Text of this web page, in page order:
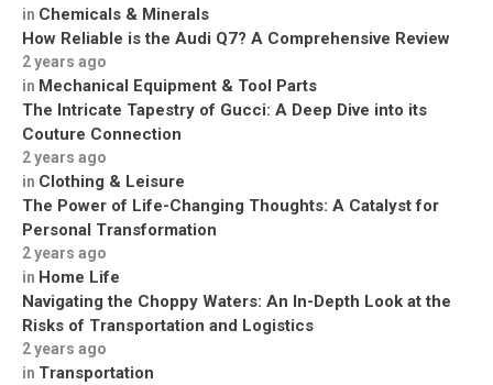
in Chemicals & Minerals
How Reliable is the Audi Q7? A Comprehensive Review
2 years ago
in Mechanical Equipment & Tool Parts
The Intricate Tapestry of Gucci: A Deep Dive into its
Couture Connection
2 years ago
in Clothing & Leisure
The Power of Life-Changing Thoughts: A Catalyst for
Personal Transformation
2 years ago
in Home Life
Navigating the Choppy Waters: An In-Depth Look at the
Risks of Transportation and Logistics
2 years ago
in Transportation